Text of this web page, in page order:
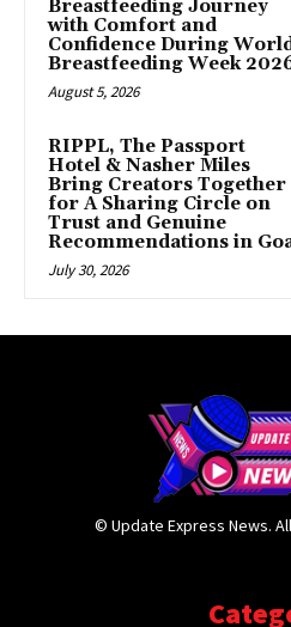
Breastfeeding Journey
with Comfort and
Confidence During
Breastfeeding Week
August 5, 2026
RIPPL, The Passport
Hotel & Nasher Miles
Bring Creators Together
for A Sharing Circle on
Trust and Genuine
Recommendations in
July 30, 2026
© Update Express News.